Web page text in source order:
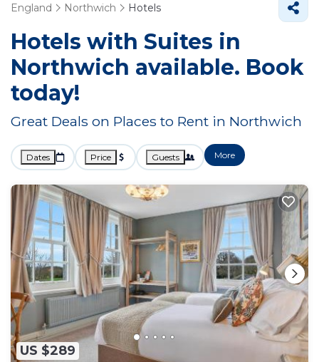
England Northwich Hotels
Hotels with Suites in
Northwich available. Book
today!
Great Deals on Places to Rent in Northwich
Dates Price Guests More
US $289